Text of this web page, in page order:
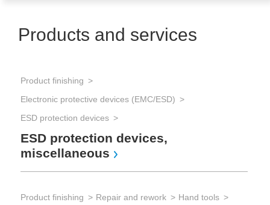
Products and services
Product finishing
Electronic protective devices (EMC/ESD)
ESD protection devices
ESD protection devices,
miscellaneous
Product finishing Repair and rework Hand tools